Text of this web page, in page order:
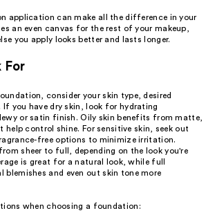
application can make all the difference in your
an even canvas for the rest of your makeup,
you apply looks better and lasts longer.
For
consider your skin type, desired
If you have dry skin, look for hydrating
or satin finish. Oily skin benefits from matte,
control shine. For sensitive skin, seek out
free options to minimize irritation.
sheer to full, depending on the look you're
is great for a natural look, while full
blemishes and even out skin tone more
when choosing a foundation: